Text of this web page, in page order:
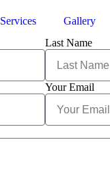
Services Gallery
Last Name
Your Email